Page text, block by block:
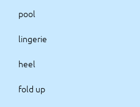
pool
lingerie
heel
fold up